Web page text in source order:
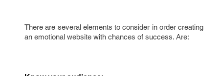
There are several elements to consider in order creating
an emotional website with chances of success. Are: